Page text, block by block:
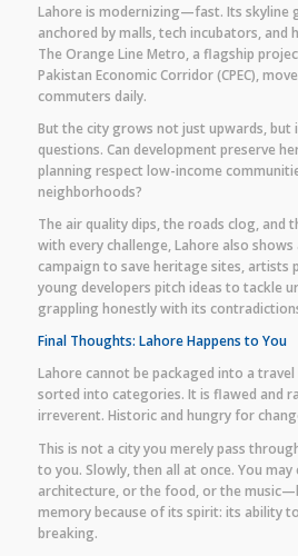
Lahore is modernizing—fast. Its skyline
anchored by malls, tech incubators, and
The Orange Line Metro, a flagship
Pakistan Economic Corridor (CPEC),
commuters daily.
But the city grows not just upwards,
questions. Can development preserve
planning respect low-income
neighborhoods?
The air quality dips, the roads clog, and
with every challenge, Lahore also
campaign to save heritage sites, artists
young developers pitch ideas to tackle
grappling honestly with its
Final Thoughts: Lahore Happens to You
Lahore cannot be packaged into a
sorted into categories. It is flawed and
irreverent. Historic and hungry for
This is not a city you merely pass
to you. Slowly, then all at once. You
architecture, or the food, or the
memory because of its spirit: its ability
breaking.